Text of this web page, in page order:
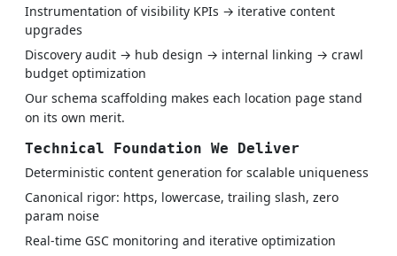
Instrumentation of visibility KPIs → iterative content
upgrades
Discovery audit → hub design → internal linking → crawl
budget optimization
Our schema scaffolding makes each location page stand
on its own merit.
Technical Foundation We Deliver
Deterministic content generation for scalable uniqueness
Canonical rigor: https, lowercase, trailing slash, zero
param noise
Real-time GSC monitoring and iterative optimization